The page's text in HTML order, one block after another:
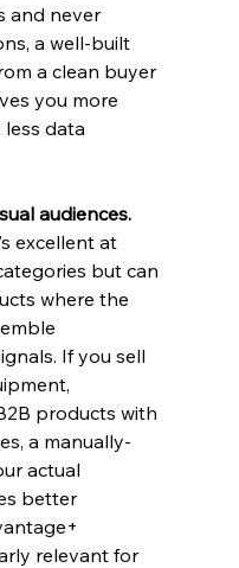
and never
a well-built
a clean buyer
you more
data
audiences.
excellent at
but can
where the
If you sell
products with
a manually-
actual
better
relevant for